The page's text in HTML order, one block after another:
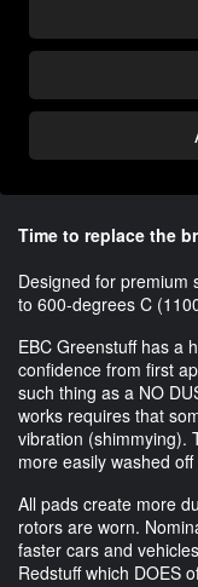
Time to replace the
Designed for premium
to 600-degrees C
EBC Greenstuff has a
confidence from first
such thing as a NO
works requires that
vibration (shimmying).
more easily washed
All pads create more
rotors are worn.
faster cars and
Redstuff which DOES